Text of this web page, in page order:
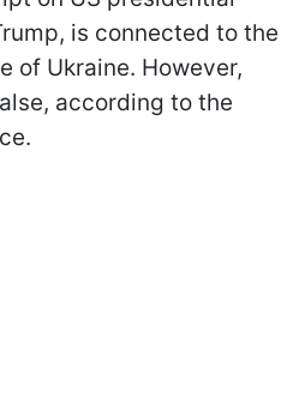
is connected to the
of Ukraine. However,
according to the